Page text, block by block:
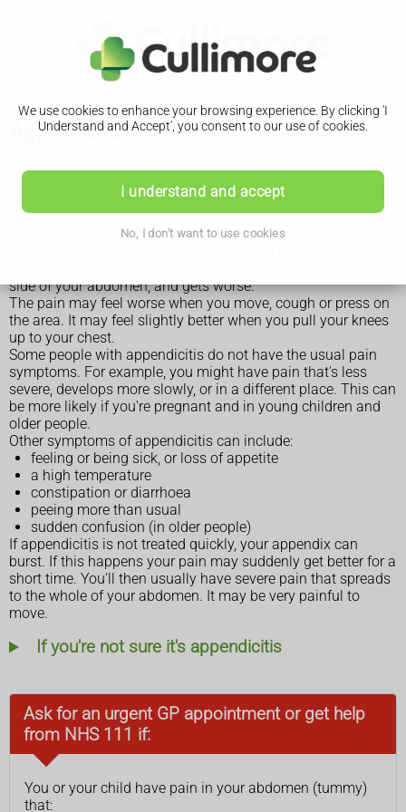
We use cookies to enhance your browsing experience. By clicking 'I
Understand and Accept', you consent to our use of cookies.
I understand and accept
No, I don't want to use cookies
Appendicitis
Symptoms of appendicitis
Symptoms of appendicitis usually start with pain in the
side of your abdomen, and gets worse.
The pain may feel worse when you move, cough or press on
the area. It may feel slightly better when you pull your knees
up to your chest.
Some people with appendicitis do not have the usual pain
symptoms. For example, you might have pain that's less
severe, develops more slowly, or in a different place. This can
be more likely if you're pregnant and in young children and
older people.
Other symptoms of appendicitis can include:
feeling or being sick, or loss of appetite
a high temperature
constipation or diarrhoea
peeing more than usual
sudden confusion (in older people)
If appendicitis is not treated quickly, your appendix can
burst. If this happens your pain may suddenly get better for a
short time. You'll then usually have severe pain that spreads
to the whole of your abdomen. It may be very painful to
move.
If you're not sure it's appendicitis
Ask for an urgent GP appointment or get help
from NHS 111 if:
You or your child have pain in your abdomen (tummy)
that: